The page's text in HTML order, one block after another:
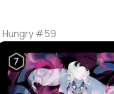
Hungry #59